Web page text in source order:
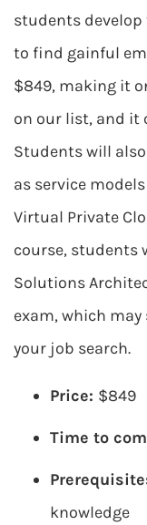
students
to find gainful
$849, making it
on our list, and it
Students will
as service
Virtual Private
course, students
Solutions
exam, which
your job search.
Price: $849
Time to
knowledge